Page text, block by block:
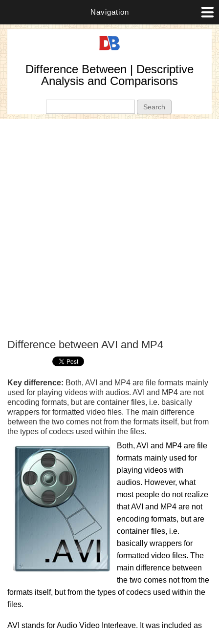
Navigation
Difference Between | Descriptive
Analysis and Comparisons
Difference between AVI and MP4
Key difference: Both, AVI and MP4 are file formats mainly
used for playing videos with audios. AVI and MP4 are not
encoding formats, but are container files, i.e. basically
wrappers for formatted video files. The main difference
between the two comes not from the formats itself, but from
the types of codecs used within the files.
Both, AVI and MP4 are file
formats mainly used for
playing videos with
audios. However, what
most people do not realize
that AVI and MP4 are not
encoding formats, but are
container files, i.e.
basically wrappers for
formatted video files. The
main difference between
the two comes not from the
formats itself, but from the types of codecs used within the
files.
AVI stands for Audio Video Interleave. It was included as